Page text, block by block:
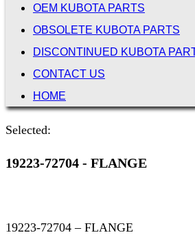
OEM KUBOTA PARTS
OBSOLETE KUBOTA PARTS
DISCONTINUED KUBOTA
CONTACT US
HOME
Selected:
19223-72704 - FLANGE
19223-72704 – FLANGE